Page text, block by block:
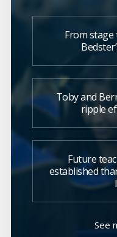
From stage
Toby and
ripple
Future
established
See